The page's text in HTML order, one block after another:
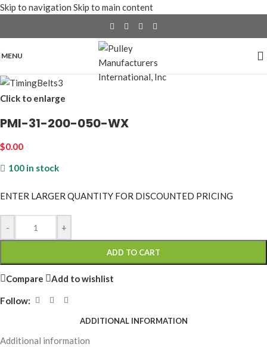
Skip to navigation Skip to main content
MENU
Click to enlarge
PMI-31-200-050-WX
$0.00
100 in stock
ENTER LARGER QUANTITY FOR DISCOUNTED PRICING
- +
ADD TO CART
Compare Add to wishlist
Follow:
ADDITIONAL INFORMATION
Additional information